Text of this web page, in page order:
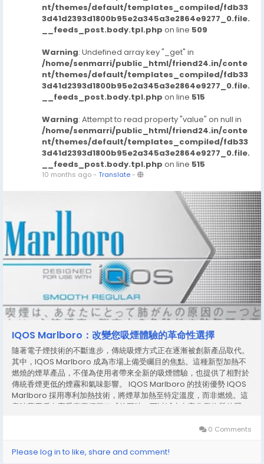
nt/themes/default/templates_compiled/fdb33
3d41d2393d1800b95e2a345a3e2864e9277_0.file.
__feeds_post.body.tpl.php on line 509
Warning: Undefined array key "_get" in
/home/senmarri/public_html/friend24.in/conte
nt/themes/default/templates_compiled/fdb33
3d41d2393d1800b95e2a345a3e2864e9277_0.file.
__feeds_post.body.tpl.php on line 515
Warning: Attempt to read property "value" on null in
/home/senmarri/public_html/friend24.in/conte
nt/themes/default/templates_compiled/fdb33
3d41d2393d1800b95e2a345a3e2864e9277_0.file.
__feeds_post.body.tpl.php on line 515
10 months ago- Translate-
IQOS Marlboro：改變您吸煙體驗的革命性選擇
隨著電子煙技術的不斷進步，傳統吸煙方式正在逐漸被創新產品取代。
其中，IQOS Marlboro 成為市場上備受矚目的焦點。這種新型加熱不
燃燒的煙草產品，不僅為使用者帶來全新的吸煙體驗，也提供了相對於
傳統香煙更低的煙霧和氣味影響。 IQOS Marlboro 的技術優勢 IQOS
Marlboro 採用專利加熱技術，將煙草加熱至特定溫度，而非燃燒。這
意味著用戶在享受真實煙草口感的同時，可以減少有害化學物質的釋
的二手煙影響，對於公共場合使用更加方便。 獨特口味與體驗 IQOS
口味。使用者可以感受到煙草的醇厚香氣與順滑口感，帶來與傳統香煙
0 Comments
Please log in to like, share and comment!